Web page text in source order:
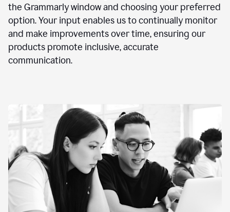
the Grammarly window and choosing your preferred
option. Your input enables us to continually monitor
and make improvements over time, ensuring our
products promote inclusive, accurate
communication.